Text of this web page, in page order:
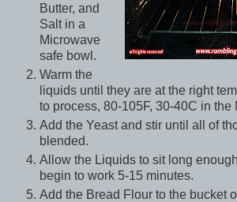
Butter, and
Salt in a
Microwave
safe bowl.
Warm the
liquids until they are at the right
to process, 80-105F, 30-40C in the
Add the Yeast and stir until all of
blended.
Allow the Liquids to sit long
begin to work 5-15 minutes.
Add the Bread Flour to the bucket